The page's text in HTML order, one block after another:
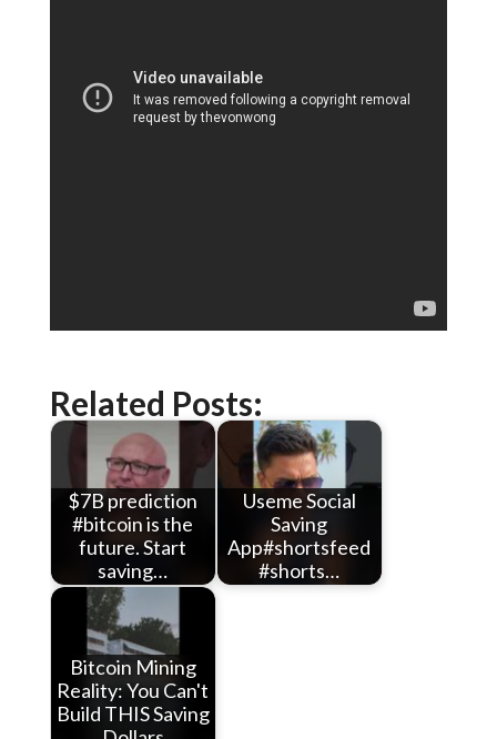
Related Posts:
$7B prediction
#bitcoin is the
future. Start
saving…
Useme Social
Saving
App#shortsfeed
#shorts…
Bitcoin Mining
Reality: You Can't
Build THIS Saving